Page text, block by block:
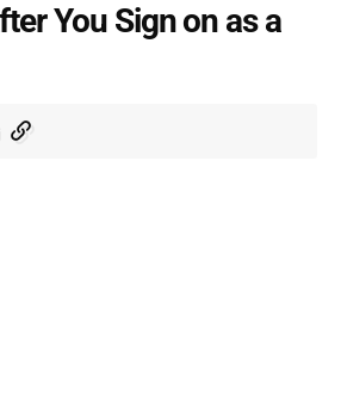
You Sign on as a